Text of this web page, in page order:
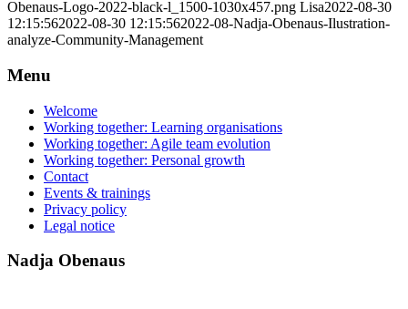
Obenaus-Logo-2022-black-l_1500-1030x457.png Lisa2022-08-30
12:15:562022-08-30 12:15:562022-08-Nadja-Obenaus-Ilustration-
analyze-Community-Management
Menu
Welcome
Working together: Learning organisations
Working together: Agile team evolution
Working together: Personal growth
Contact
Events & trainings
Privacy policy
Legal notice
Nadja Obenaus